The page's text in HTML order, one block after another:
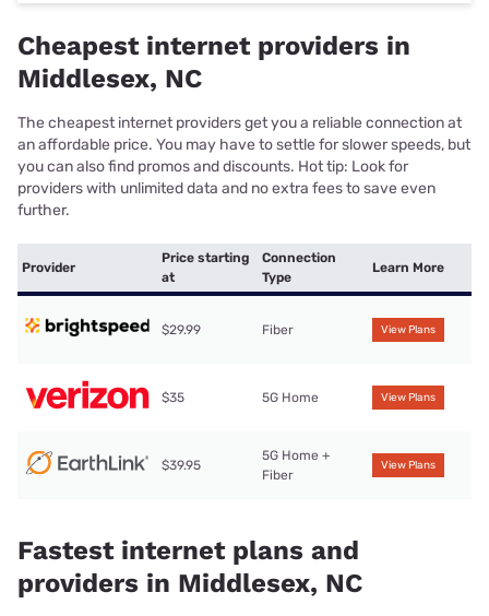
Cheapest internet providers in
Middlesex, NC
The cheapest internet providers get you a reliable connection at
an affordable price. You may have to settle for slower speeds, but
you can also find promos and discounts. Hot tip: Look for
providers with unlimited data and no extra fees to save even
further.
Provider
Price starting
at
Connection
Type
Learn More
$29.99 Fiber View Plans
$35 5G Home View Plans
$39.95
5G Home +
Fiber
View Plans
Fastest internet plans and
providers in Middlesex, NC